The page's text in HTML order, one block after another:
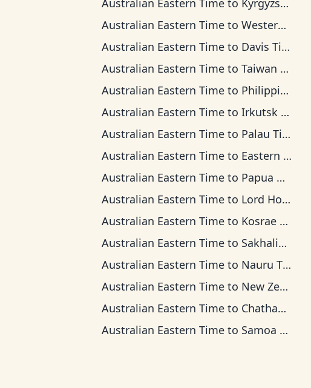
Australian Eastern Time to Kyrgyzstan Time
Australian Eastern Time to Western Indonesia Time
Australian Eastern Time to Davis Time
Australian Eastern Time to Taiwan Time
Australian Eastern Time to Philippine Time
Australian Eastern Time to Irkutsk Time
Australian Eastern Time to Palau Time
Australian Eastern Time to Eastern Indonesia Time
Australian Eastern Time to Papua New Guinea Time
Australian Eastern Time to Lord Howe Time
Australian Eastern Time to Kosrae Time
Australian Eastern Time to Sakhalin Time
Australian Eastern Time to Nauru Time
Australian Eastern Time to New Zealand Time
Australian Eastern Time to Chatham Time
Australian Eastern Time to Samoa Time